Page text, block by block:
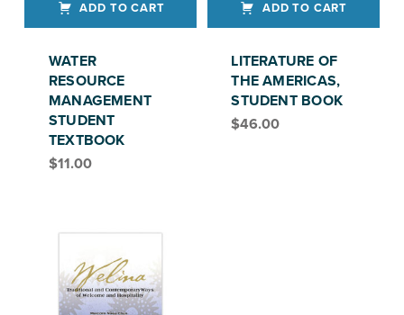
ADD TO CART
WATER
RESOURCE
MANAGEMENT
STUDENT
TEXTBOOK
$11.00
ADD TO CART
LITERATURE OF
THE AMERICAS,
STUDENT BOOK
$46.00